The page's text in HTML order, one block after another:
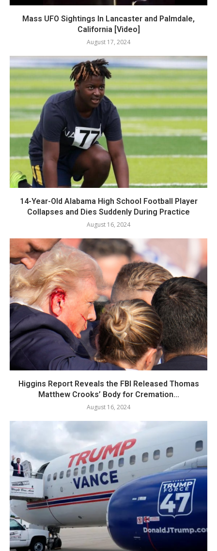
Mass UFO Sightings In Lancaster and Palmdale,
California [Video]
August 17, 2024
14-Year-Old Alabama High School Football Player
Collapses and Dies Suddenly During Practice
August 16, 2024
Higgins Report Reveals the FBI Released Thomas
Matthew Crooks’ Body for Cremation...
August 16, 2024